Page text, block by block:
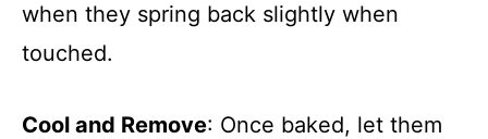
when they spring back slightly when
touched.
Cool and Remove: Once baked, let them